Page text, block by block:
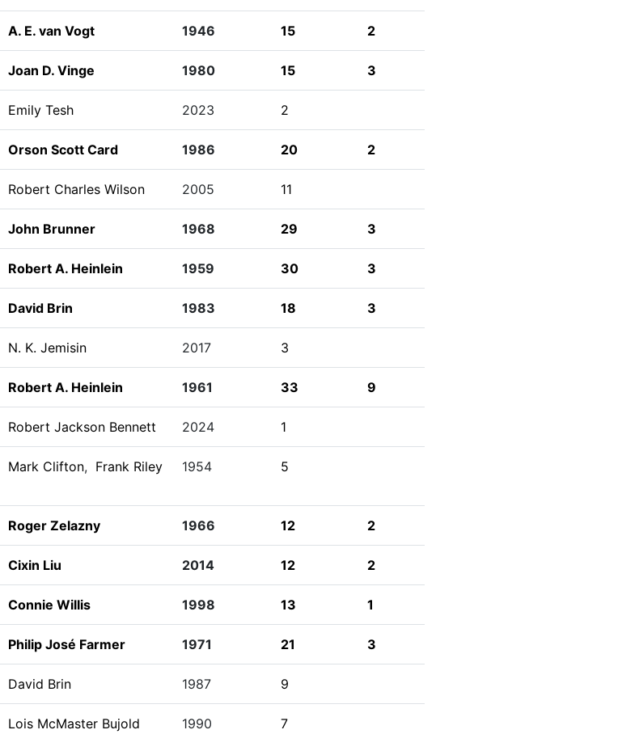
A. E. van Vogt 1946 15 2
Joan D. Vinge 1980 15 3
Emily Tesh 2023 2
Orson Scott Card 1986 20 2
Robert Charles Wilson 2005 11
John Brunner 1968 29 3
Robert A. Heinlein 1959 30 3
David Brin 1983 18 3
N. K. Jemisin 2017 3
Robert A. Heinlein 1961 33 9
Robert Jackson Bennett 2024 1
Mark Clifton, Frank Riley 1954 5
Roger Zelazny 1966 12 2
Cixin Liu 2014 12 2
Connie Willis 1998 13 1
Philip José Farmer 1971 21 3
David Brin 1987 9
Lois McMaster Bujold 1990 7